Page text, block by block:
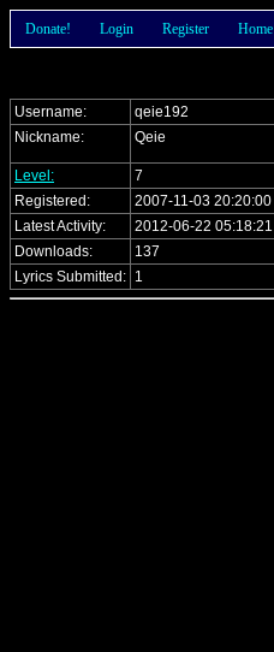
Donate! Login Register Home
Username:
qeie192
Nickname:
Qeie
Level:
7
Registered:
2007-11-03 20:20:00
Latest Activity:
2012-06-22 05:18:21
Downloads:
137
Lyrics Submitted: 1